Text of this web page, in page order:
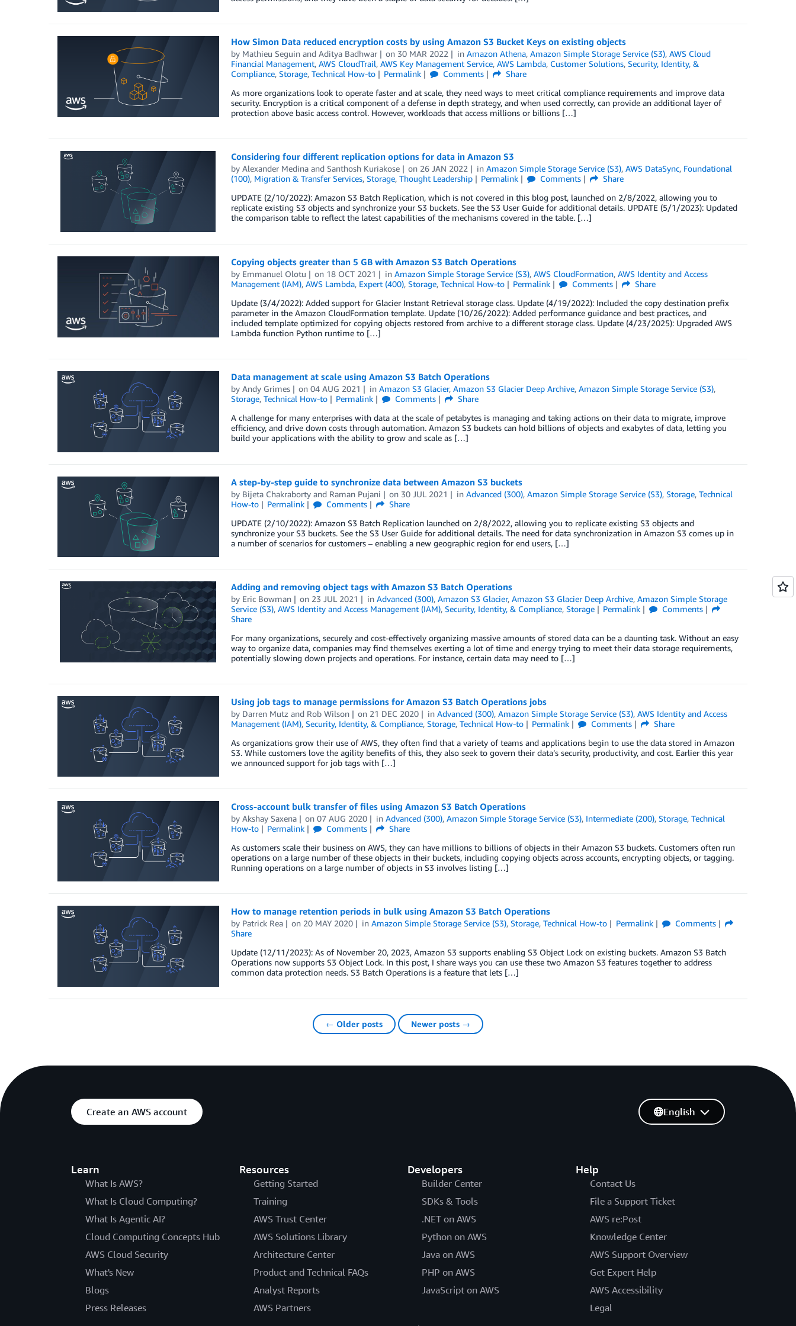
How Simon Data reduced encryption costs by using Amazon S3 Bucket Keys on existing objects
by Mathieu Seguinand Aditya Badhwar on 30 MAR 2022 inAmazon Athena,Amazon Simple Storage Service (S3),AWS Cloud
Financial Management, AWS CloudTrail, AWS Key Management Service, AWS Lambda, Customer Solutions, Security, Identity, &
Compliance, Storage, Technical How-to Permalink Comments
Share
As more organizations look to operate faster and at scale, they need ways to meet critical compliance requirements and improve data
security. Encryption is a critical component of a defense in depth strategy, and when used correctly, can provide an additional layer of
protection above basic access control. However, workloads that access millions or billions […]
Considering four different replication options for data in Amazon S3
by Alexander Medinaand Santhosh Kuriakose on 26 JAN 2022 inAmazon Simple Storage Service (S3),AWS DataSync, Foundational
(100), Migration & Transfer Services, Storage, Thought Leadership Permalink Comments
Share
UPDATE (2/10/2022): Amazon S3 Batch Replication, which is not covered in this blog post, launched on 2/8/2022, allowing you to
replicate existing S3 objects and synchronize your S3 buckets. See the S3 User Guide for additional details. UPDATE (5/1/2023): Updated
the comparison table to reflect the latest capabilities of the mechanisms covered in the table. […]
Copying objects greater than 5 GB with Amazon S3 Batch Operations
by Emmanuel Olotu on 18 OCT 2021 inAmazon Simple Storage Service (S3),AWS CloudFormation,AWS Identity and Access
Management (IAM), AWS Lambda, Expert (400), Storage, Technical How-to Permalink Comments
Share
Update (3/4/2022): Added support for Glacier Instant Retrieval storage class. Update (4/19/2022): Included the copy destination prefix
parameter in the Amazon CloudFormation template. Update (10/26/2022): Added performance guidance and best practices, and
included template optimized for copying objects restored from archive to a different storage class. Update (4/23/2025): Upgraded AWS
Lambda function Python runtime to […]
Data management at scale using Amazon S3 Batch Operations
by Andy Grimes on04 AUG 2021 inAmazon S3 Glacier,Amazon S3 Glacier Deep Archive,Amazon Simple Storage Service (S3),
Storage, Technical How-to Permalink Comments
Share
A challenge for many enterprises with data at the scale of petabytes is managing and taking actions on their data to migrate, improve
efficiency, and drive down costs through automation. Amazon S3 buckets can hold billions of objects and exabytes of data, letting you
build your applications with the ability to grow and scale as […]
A step-by-step guide to synchronize data between Amazon S3 buckets
by Bijeta Chakrabortyand Raman Pujani on 30 JUL 2021 inAdvanced (300),Amazon Simple Storage Service (S3),Storage,Technical
How-to
Permalink Comments
Share
UPDATE (2/10/2022): Amazon S3 Batch Replication launched on 2/8/2022, allowing you to replicate existing S3 objects and
synchronize your S3 buckets. See the S3 User Guide for additional details. The need for data synchronization in Amazon S3 comes up in
a number of scenarios for customers – enabling a new geographic region for end users, […]
Adding and removing object tags with Amazon S3 Batch Operations
by Eric Bowman on 23 JUL 2021 inAdvanced (300),Amazon S3 Glacier,Amazon S3 Glacier Deep Archive,Amazon Simple Storage
Service (S3), AWS Identity and Access Management (IAM), Security, Identity, & Compliance, Storage Permalink
Comments
Share
For many organizations, securely and cost-effectively organizing massive amounts of stored data can be a daunting task. Without an easy
way to organize data, companies may find themselves exerting a lot of time and energy trying to meet their data storage requirements,
potentially slowing down projects and operations. For instance, certain data may need to […]
Using job tags to manage permissions for Amazon S3 Batch Operations jobs
by Darren Mutz and Rob Wilson on 21 DEC 2020 inAdvanced (300),Amazon Simple Storage Service (S3),AWS Identity and Access
Management (IAM), Security, Identity, & Compliance, Storage, Technical How-to Permalink Comments
Share
As organizations grow their use of AWS, they often find that a variety of teams and applications begin to use the data stored in Amazon
S3. While customers love the agility benefits of this, they also seek to govern their data’s security, productivity, and cost. Earlier this year
we announced support for job tags with […]
Cross-account bulk transfer of files using Amazon S3 Batch Operations
by Akshay Saxena on07 AUG 2020 inAdvanced (300),Amazon Simple Storage Service (S3), Intermediate (200),Storage,Technical
How-to
Permalink Comments
Share
As customers scale their business on AWS, they can have millions to billions of objects in their Amazon S3 buckets. Customers often run
operations on a large number of these objects in their buckets, including copying objects across accounts, encrypting objects, or tagging.
Running operations on a large number of objects in S3 involves listing […]
How to manage retention periods in bulk using Amazon S3 Batch Operations
by Patrick Rea on 20 MAY 2020 inAmazon Simple Storage Service (S3),Storage,Technical How-to Permalink
Comments
Share
Update (12/11/2023): As of November 20, 2023, Amazon S3 supports enabling S3 Object Lock on existing buckets. Amazon S3 Batch
Operations now supports S3 Object Lock. In this post, I share ways you can use these two Amazon S3 features together to address
common data protection needs. S3 Batch Operations is a feature that lets […]
← Older posts Newer posts →
Create an AWS account
Learn
What Is AWS?
What Is Cloud Computing?
What Is Agentic AI?
Cloud Computing Concepts Hub
AWS Cloud Security
What's New
Blogs
Press Releases
Resources
Getting Started
Training
AWS Trust Center
AWS Solutions Library
Architecture Center
Product and Technical FAQs
Analyst Reports
AWS Partners
Developers
Builder Center
SDKs & Tools
.NET on AWS
Python on AWS
Java on AWS
PHP on AWS
JavaScript on AWS
Help
Contact Us
File a Support Ticket
AWS re:Post
Knowledge Center
AWS Support Overview
Get Expert Help
AWS Accessibility
Legal
English